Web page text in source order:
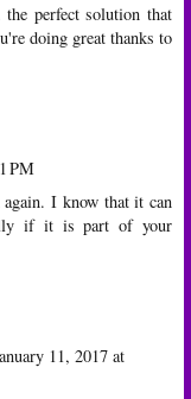
perfect solution that
doing great thanks to
PM
I know that it can
if it is part of your
11, 2017 at